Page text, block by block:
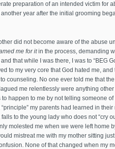
preparation of an intended victim for
year after the initial grooming
did not become aware of the abuse
me for itin the process, demanding
that while I was there, I was to “BEG
to my very core that God hated me,
counseling. No one ever told me that
me relentlessly were anything
to happen to me by not telling someone
“principle” my parents had learned in
falls to the young lady who does not “cry
molested me when we were left home
mistreat me with my mother sitting
None of that changed when my